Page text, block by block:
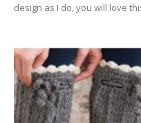
design as I do, you will love